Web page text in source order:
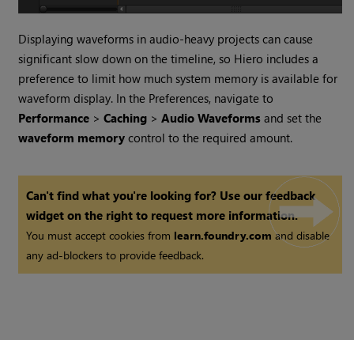
Displaying waveforms in audio-heavy projects can cause
significant slow down on the timeline, so Hiero includes a
preference to limit how much system memory is available for
waveform display. In the Preferences, navigate to
Performance >Caching >Audio Waveforms and set the
waveform memory control to the required amount.
Can't find what you're looking for? Use our feedback
widget on the right to request more information.
You must accept cookies from learn.foundry.com and disable
any ad-blockers to provide feedback.